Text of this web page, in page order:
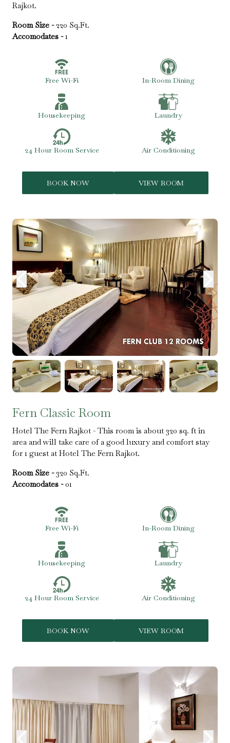
Rajkot.
Room Size - 220 Sq.Ft.
Accomodates - 1
Free Wi-Fi In-Room Dining
Housekeeping Laundry
24 Hour Room Service Air Conditioning
BOOK NOW VIEW ROOM
Fern Classic Room
Hotel The Fern Rajkot - This room is about 320 sq. ft in
area and will take care of a good luxury and comfort stay
for 1 guest at Hotel The Fern Rajkot.
Room Size - 320 Sq.Ft.
Accomodates - 01
Free Wi-Fi In-Room Dining
Housekeeping Laundry
24 Hour Room Service Air Conditioning
BOOK NOW VIEW ROOM